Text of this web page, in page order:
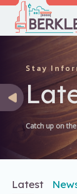
Stay
Catch up on
Latest